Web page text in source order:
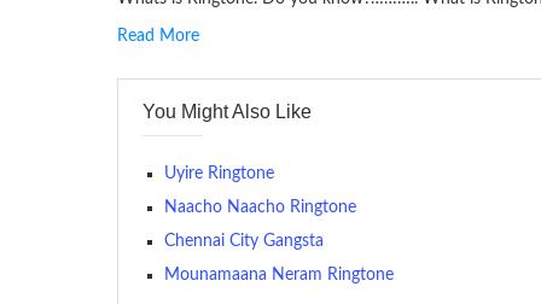
contains several bars of a well-known musical tune.
many telephone sets, they create it easy to inform
(Somewhat confusingly, this meaning is additionally
between the ring sequence at the receiving end. The
Read More
You Might Also Like
Uyire Ringtone
Naacho Naacho Ringtone
Chennai City Gangsta
Mounamaana Neram Ringtone